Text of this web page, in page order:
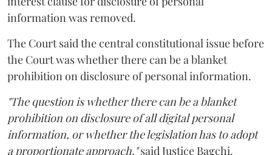
information was removed.
The Court said the central constitutional issue before
the Court was whether there can be a blanket
prohibition on disclosure of personal information.
"The question is whether there can be a blanket
prohibition on disclosure of all digital personal
information, or whether the legislation has to adopt
a proportionate approach,"said Justice Bagchi.